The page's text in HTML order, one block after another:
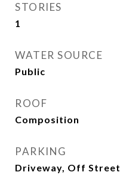
STORIES
1
WATER SOURCE
Public
ROOF
Composition
PARKING
Driveway, Off Street